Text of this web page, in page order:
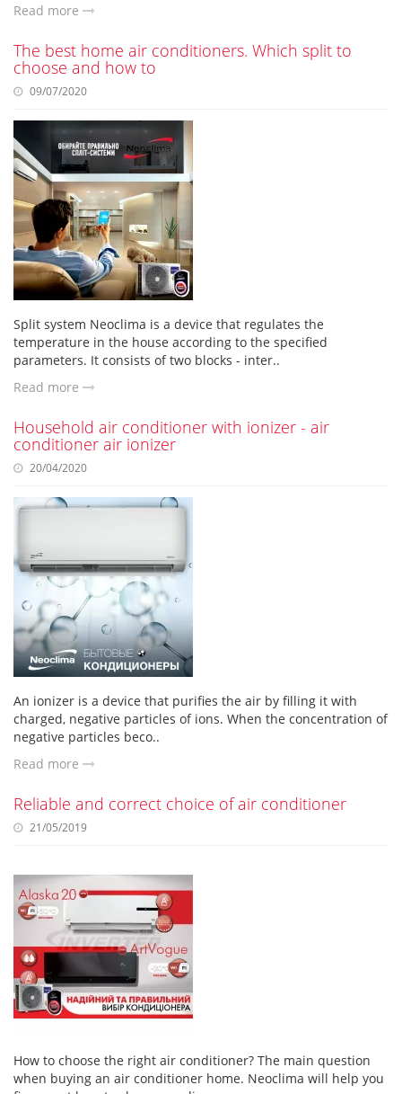
Read more
The best home air conditioners. Which split to
choose and how to
09/07/2020
Split system Neoclima is a device that regulates the
temperature in the house according to the specified
parameters. It consists of two blocks - inter..
Read more
Household air conditioner with ionizer - air
conditioner air ionizer
20/04/2020
An ionizer is a device that purifies the air by filling it with
charged, negative particles of ions. When the concentration of
negative particles beco..
Read more
Reliable and correct choice of air conditioner
21/05/2019
How to choose the right air conditioner? The main question
when buying an air conditioner home. Neoclima will help you